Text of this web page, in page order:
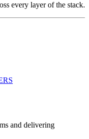
every layer of the stack.
and delivering